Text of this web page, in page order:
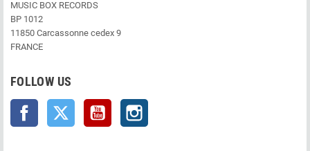
MUSIC BOX RECORDS
BP 1012
11850 Carcassonne cedex 9
FRANCE
FOLLOW US
Facebook Twitter YouTube